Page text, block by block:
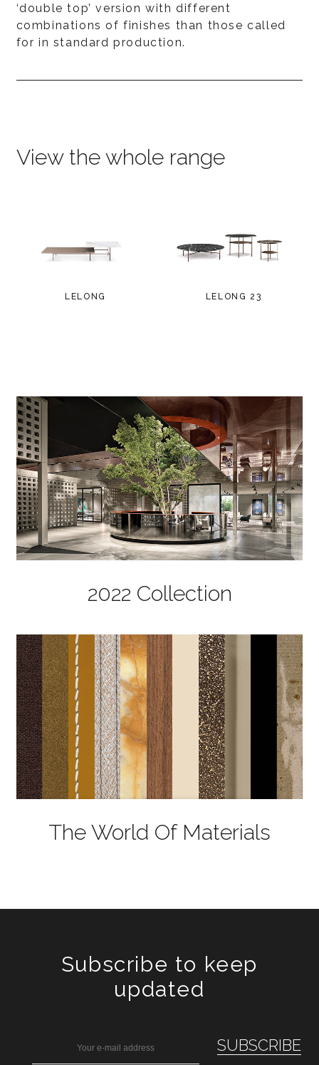
‘double top’ version with different
combinations of finishes than those called
for in standard production.
View the whole range
LELONG LELONG 23
2022 Collection
The World Of Materials
Subscribe to keep
updated